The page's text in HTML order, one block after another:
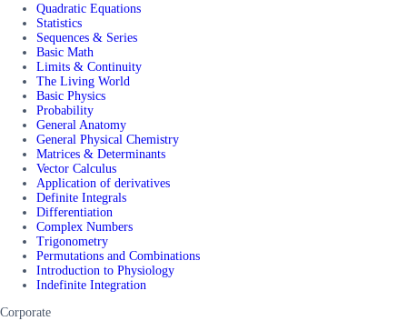
Quadratic Equations
Statistics
Sequences & Series
Basic Math
Limits & Continuity
The Living World
Basic Physics
Probability
General Anatomy
General Physical Chemistry
Matrices & Determinants
Vector Calculus
Application of derivatives
Definite Integrals
Differentiation
Complex Numbers
Trigonometry
Permutations and Combinations
Introduction to Physiology
Indefinite Integration
Corporate